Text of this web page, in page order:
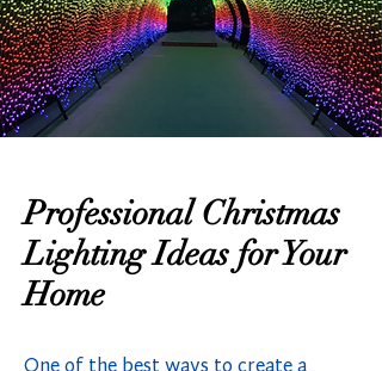
Professional Christmas
Lighting Ideas for Your
Home
One of the best ways to create a